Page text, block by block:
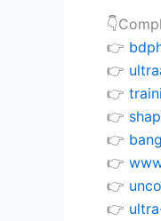
👉
👉
👉
👉
👉
👉
👉
👉